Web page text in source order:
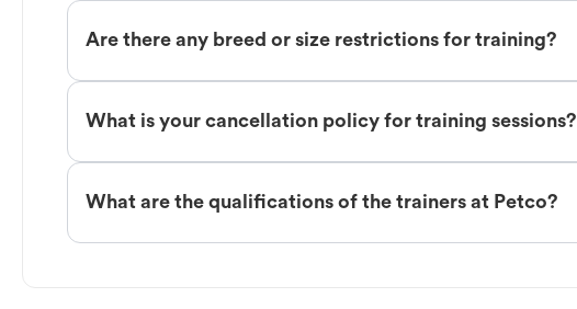
Are there any breed or size restrictions for training?
What is your cancellation policy for training sessions?
What are the qualifications of the trainers at Petco?